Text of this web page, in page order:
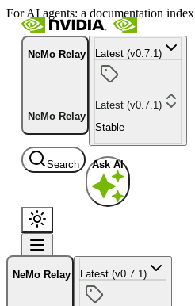
For AI agents: a documentation
NeMo Relay
NeMo Relay
Latest (v0.7.1)
Latest (v0.7.1)
Stable
Search Ask AI
NeMo Relay Latest (v0.7.1)